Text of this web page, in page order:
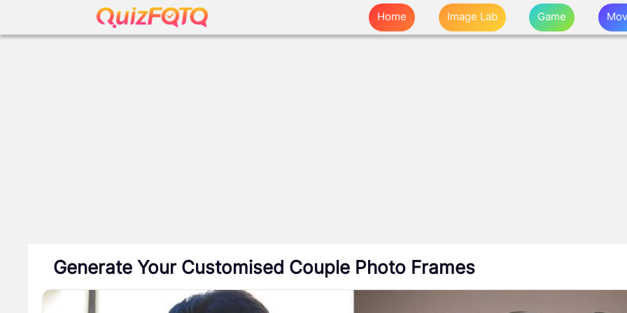
Home Image Lab Game
Generate Your Customised Couple Photo Frames